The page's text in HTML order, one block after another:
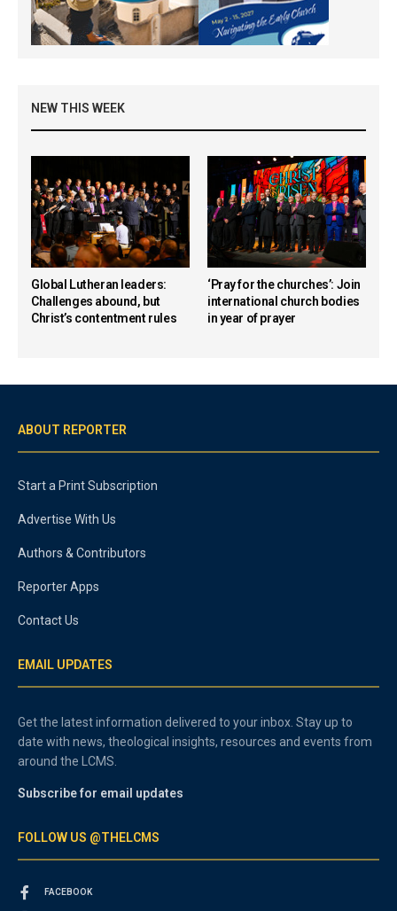
NEW THIS WEEK
Global Lutheran leaders:
Challenges abound, but
Christ’s contentment rules
‘Pray for the churches’: Join
international church bodies
in year of prayer
ABOUT REPORTER
Start a Print Subscription
Advertise With Us
Authors & Contributors
Reporter Apps
Contact Us
EMAIL UPDATES
Get the latest information delivered to your inbox. Stay up to
date with news, theological insights, resources and events from
around the LCMS.
Subscribe for email updates
FOLLOW US @THELCMS
FACEBOOK